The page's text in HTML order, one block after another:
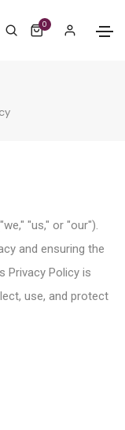
0
"us," or "our").
and ensuring the
Privacy Policy is
use, and protect